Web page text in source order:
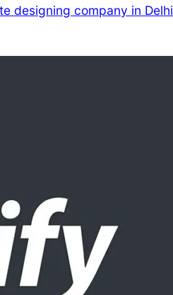
designing company in Delhi